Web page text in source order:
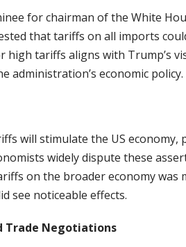
for chairman of the White
that tariffs on all imports
high tariffs aligns with Trump’s
administration’s economic policy.
will stimulate the US economy,
widely dispute these
on the broader economy was
see noticeable effects.
Trade Negotiations